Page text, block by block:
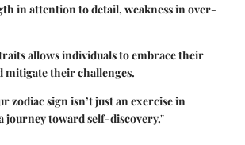
in attention to detail, weakness in over-
allows individuals to embrace their
mitigate their challenges.
zodiac sign isn’t just an exercise in
journey toward self-discovery."